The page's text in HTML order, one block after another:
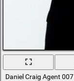
Daniel Craig Agent 007